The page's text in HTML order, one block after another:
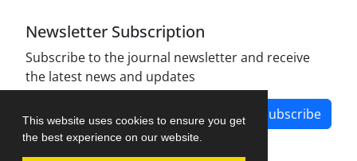
This website uses cookies to ensure you get
the best experience on our website.
Newsletter Subscription
Subscribe to the journal newsletter and receive
the latest news and updates
Subscribe